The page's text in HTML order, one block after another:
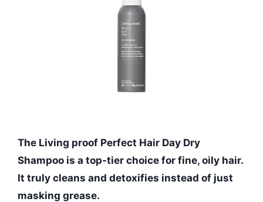
The Living proof Perfect Hair Day Dry
Shampoo is a top-tier choice for fine, oily hair.
It truly cleans and detoxifies instead of just
masking grease.